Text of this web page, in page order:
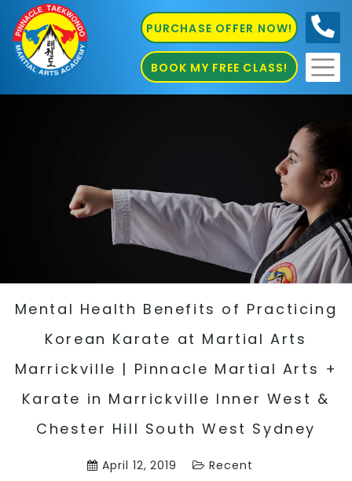
PURCHASE OFFER NOW!
BOOK MY FREE CLASS!
Mental Health Benefits of Practicing
Korean Karate at Martial Arts
Marrickville | Pinnacle Martial Arts +
Karate in Marrickville Inner West &
Chester Hill South West Sydney
April 12, 2019 Recent